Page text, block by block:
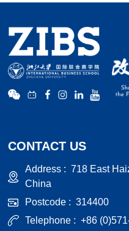
CONTACT US
Address :718 East
China
Postcode :314400
Telephone :+86